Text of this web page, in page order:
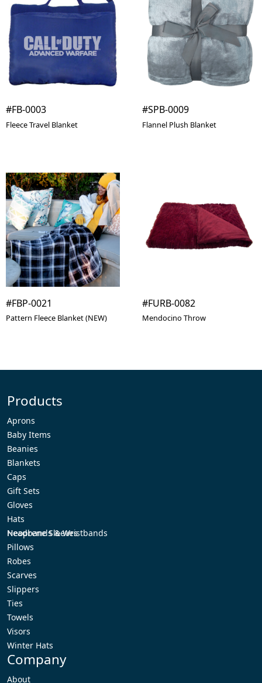
#FB-0003
Fleece Travel Blanket
#SPB-0009
Flannel Plush Blanket
#FBP-0021
Pattern Fleece Blanket (NEW)
#FURB-0082
Mendocino Throw
Products
Aprons
Baby Items
Beanies
Blankets
Caps
Gift Sets
Gloves
Hats
Headbands & Wristbands
Neoprene Sleeves
Pillows
Robes
Scarves
Slippers
Ties
Towels
Visors
Winter Hats
Company
About